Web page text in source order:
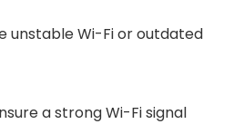
unstable Wi-Fi or outdated
a strong Wi-Fi signal